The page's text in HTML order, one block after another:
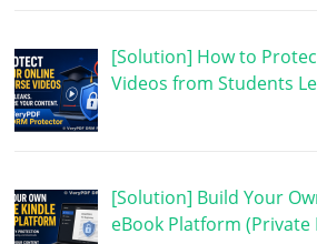
[Solution] How to
Videos from Students
[Solution] Build Your
eBook Platform (Private